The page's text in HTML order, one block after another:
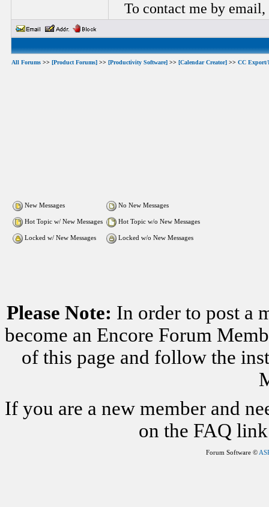
To contact me by email,
All Forums >> [Product Forums] >> [Productivity Software] >> [Calendar Creator] >> CC
New Messages No New Messages
Hot Topic w/ New Messages Hot Topic w/o New Messages
Locked w/ New Messages Locked w/o New Messages
Please Note: In order to post a
become an Encore Forum
of this page and follow the
If you are a new member and
on the FAQ
Forum Software ©